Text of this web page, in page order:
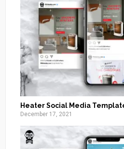
Heater Social Media
December 17, 2021